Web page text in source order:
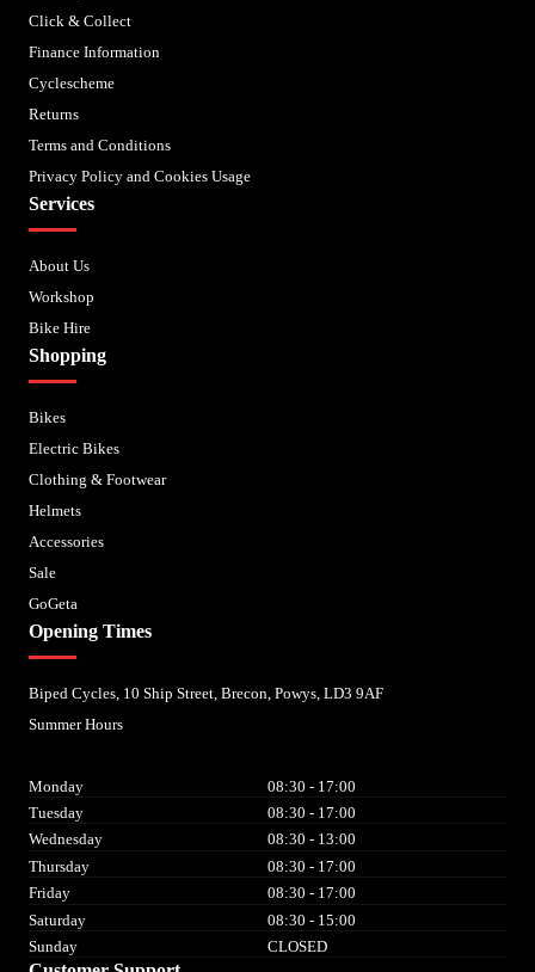
Click & Collect
Finance Information
Cyclescheme
Returns
Terms and Conditions
Privacy Policy and Cookies Usage
Services
About Us
Workshop
Bike Hire
Shopping
Bikes
Electric Bikes
Clothing & Footwear
Helmets
Accessories
Sale
GoGeta
Opening Times
Biped Cycles, 10 Ship Street, Brecon, Powys, LD3 9AF
Summer Hours
Monday
08:30 - 17:00
Tuesday
08:30 - 17:00
Wednesday
08:30 - 13:00
Thursday
08:30 - 17:00
Friday
08:30 - 17:00
Saturday
08:30 - 15:00
Sunday
CLOSED